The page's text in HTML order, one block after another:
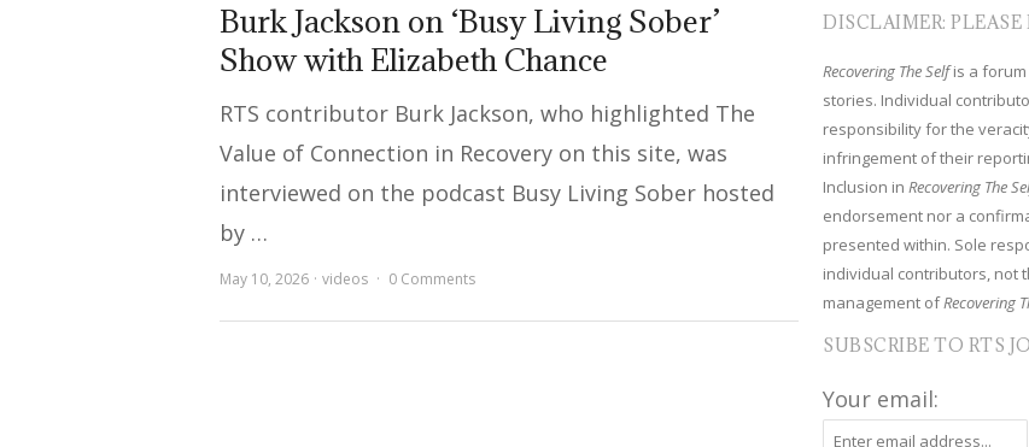
Burk Jackson on ‘Busy Living Sober’
Show with Elizabeth Chance
RTS contributor Burk Jackson, who highlighted The
Value of Connection in Recovery on this site, was
interviewed on the podcast Busy Living Sober hosted
by …
May 10, 2026 videos 0 Comments
DISCLAIMER: PLEASE
Recovering The Selfis a
stories. Individual
responsibility for the
infringement of their
Inclusion inRecovering The
endorsement nor a
presented within. Sole
individual contributors, not
management ofRecovering
SUBSCRIBE TO RTS
Your email: